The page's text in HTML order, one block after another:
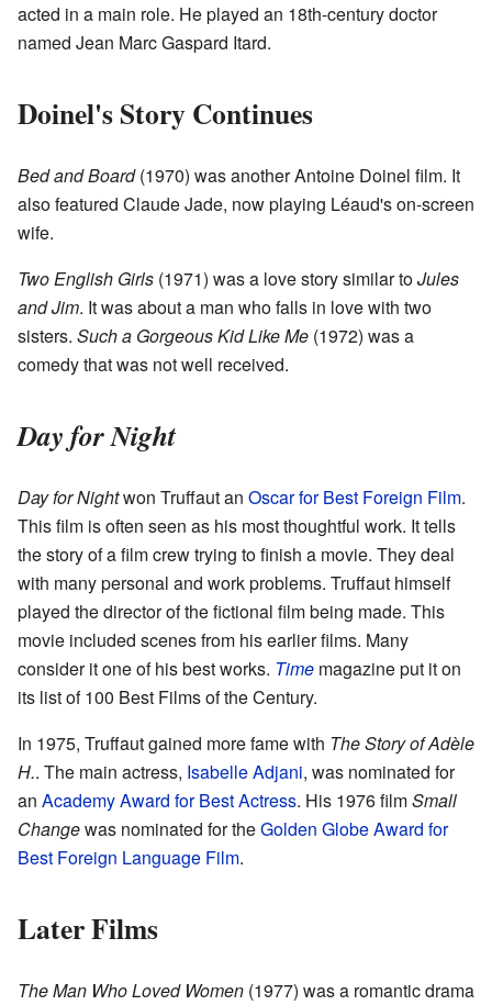
acted in a main role. He played an 18th-century doctor
named Jean Marc Gaspard Itard.
Doinel's Story Continues
Bed and Board(1970) was another Antoine Doinel film. It
also featured Claude Jade, now playing Léaud's on-screen
wife.
Two English Girls (1971) was a love story similar toJules
and Jim. It was about a man who falls in love with two
sisters. Such a Gorgeous Kid Like Me (1972) was a
comedy that was not well received.
Day for Night
Day for Nightwon Truffaut an Oscar for Best Foreign Film.
This film is often seen as his most thoughtful work. It tells
the story of a film crew trying to finish a movie. They deal
with many personal and work problems. Truffaut himself
played the director of the fictional film being made. This
movie included scenes from his earlier films. Many
consider it one of his best works. Time magazine put it on
its list of 100 Best Films of the Century.
In 1975, Truffaut gained more fame with The Story of Adèle
H.. The main actress, Isabelle Adjani, was nominated for
an Academy Award for Best Actress. His 1976 filmSmall
Changewas nominated for theGolden Globe Award for
Best Foreign Language Film.
Later Films
The Man Who Loved Women (1977) was a romantic drama